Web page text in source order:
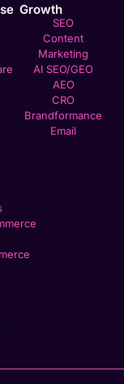
Growth
SEO
Content
Marketing
AI SEO/GEO
AEO
CRO
Brandformance
Email